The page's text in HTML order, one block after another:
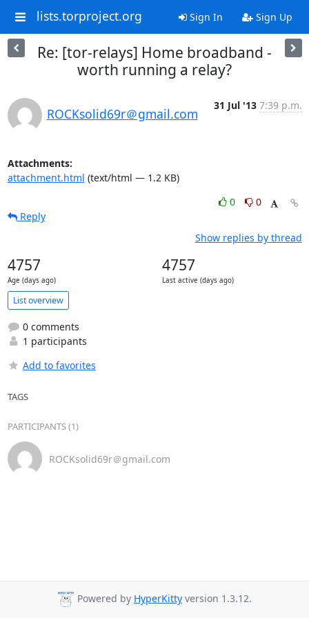
lists.torproject.org Sign In Sign Up
Re: [tor-relays] Home broadband -
worth running a relay?
ROCKsolid69r＠gmail.com
31 Jul '13 7:39 p.m.
Attachments:
attachment.html (text/html — 1.2 KB)
0
0
Reply
Show replies by thread
4757
Age (days ago)
4757
Last active (days ago)
List overview
0 comments
1 participants
Add to favorites
TAGS
PARTICIPANTS (1)
ROCKsolid69r＠gmail.com
Powered by HyperKitty version 1.3.12.